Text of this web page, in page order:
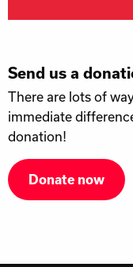
Send us a
There are lots of
immediate
donation!
Donate now